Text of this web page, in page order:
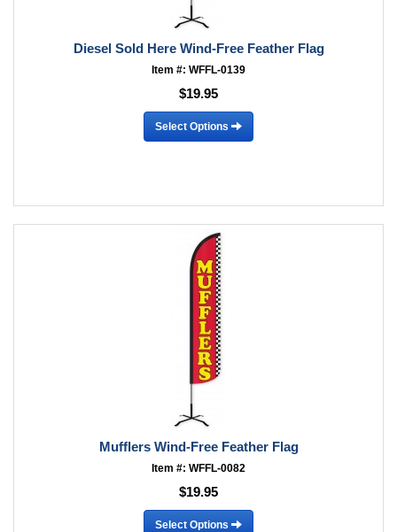
Diesel Sold Here Wind-Free Feather Flag
Item #: WFFL-0139
$19.95
Select Options
Mufflers Wind-Free Feather Flag
Item #: WFFL-0082
$19.95
Select Options